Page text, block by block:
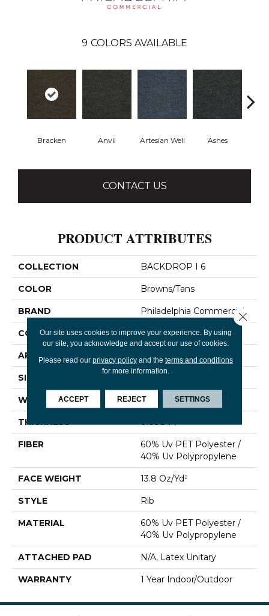
9 COLORS AVAILABLE
Bracken Anvil Artesian Well Ashes
CONTACT US
PRODUCT ATTRIBUTES
COLLECTION BACKDROP I 6
COLOR Browns/Tans
BRAND Philadelphia Commercial
CONSTRUCTION Rib
APPLICATION Commercial
SIZE
WIDTH 6 Ft
THICKNESS
FIBER
60% Uv PET Polyester /
40% Uv Polypropylene
FACE WEIGHT 13.8 Oz/yd²
STYLE Rib
MATERIAL
60% Uv PET Polyester /
40% Uv Polypropylene
ATTACHED PAD N/A, Latex Unitary
WARRANTY 1 Year Indoor/Outdoor
Our site uses cookies to improve your experience. By using
our site, you acknowledge and accept our use of cookies.
Please read our privacy policyand the terms and conditions
for more information.
ACCEPT REJECT SETTINGS
Close